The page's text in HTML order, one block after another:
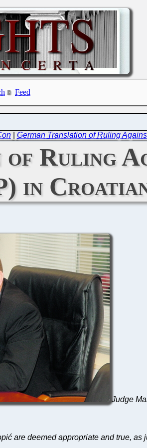
Feed
| German Translation of Ruling
Ruling
in
Judge
are deemed appropriate and true, as